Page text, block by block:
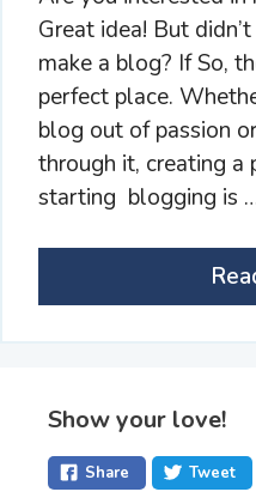
Great idea! But
make a blog? If So,
perfect place.
blog out of passion
through it, creating a
starting blogging is
Show your love!
Share Tweet